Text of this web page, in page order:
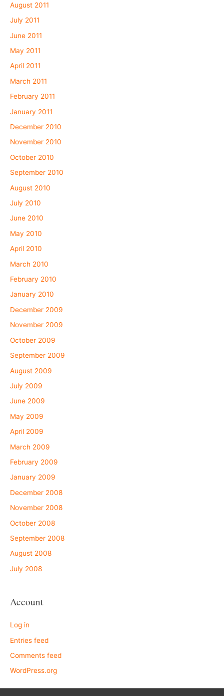
August 2011
July 2011
June 2011
May 2011
April 2011
March 2011
February 2011
January 2011
December 2010
November 2010
October 2010
September 2010
August 2010
July 2010
June 2010
May 2010
April 2010
March 2010
February 2010
January 2010
December 2009
November 2009
October 2009
September 2009
August 2009
July 2009
June 2009
May 2009
April 2009
March 2009
February 2009
January 2009
December 2008
November 2008
October 2008
September 2008
August 2008
July 2008
Account
Log in
Entries feed
Comments feed
WordPress.org